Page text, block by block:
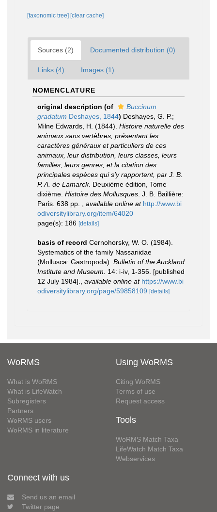
[taxonomic tree] [clear cache]
Sources (2) Documented distribution (0)
Links (4) Images (1)
NOMENCLATURE
original description (of
Buccinum
gradatum Deshayes, 1844) Deshayes, G. P.;
Milne Edwards, H. (1844). Histoire naturelle des
animaux sans vertèbres, présentant les
caractères généraux et particuliers de ces
animaux, leur distribution, leurs classes, leurs
familles, leurs genres, et la citation des
principales espèces qui s'y rapportent, par J. B.
P. A. de Lamarck. Deuxième édition, Tome
dixième. Histoire des Mollusques . J. B. Baillière:
Paris. 638 pp.
available online at http://www.bi
odiversitylibrary.org/item/64020
page(s): 186 [details]
basis of record Cernohorsky, W. O. (1984).
Systematics of the family Nassariidae
(Mollusca: Gastropoda). Bulletin of the Auckland
Institute and Museum.
14: i-iv, 1-356. [published
12 July 1984].
available online at https://www.bi
odiversitylibrary.org/page/59858109 [details]
WoRMS
What is WoRMS
What is LifeWatch
Subregisters
Partners
WoRMS users
WoRMS in literature
Using WoRMS
Citing WoRMS
Terms of use
Request access
Tools
WoRMS Match Taxa
LifeWatch Match Taxa
Webservices
Connect with us
Send us an email
Twitter page